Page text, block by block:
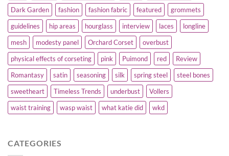
Dark Garden
fashion fashion fabric featured
grommets
guidelines
hip areas hourglass interview laces
longline
mesh
modesty panel Orchard Corset
overbust
physical effects of corseting
pink Puimond red
Review
Romantasy
satin seasoning silk spring steel
steel bones
sweetheart
Timeless Trends underbust
Vollers
waist training
wasp waist what katie did wkd
CATEGORIES